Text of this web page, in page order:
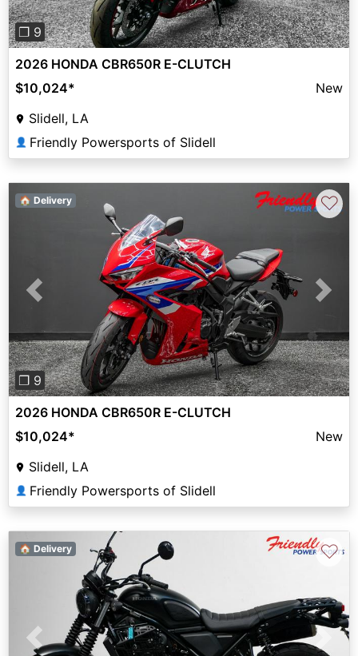
❐ 9
2026 HONDA CBR650R E-CLUTCH
$10,024*
New
Slidell, LA
👤 Friendly Powersports of Slidell
Previous Next
❐ 9
🏠 Delivery ♡
2026 HONDA CBR650R E-CLUTCH
$10,024*
New
Slidell, LA
👤 Friendly Powersports of Slidell
Previous Next
🏠 Delivery ♡